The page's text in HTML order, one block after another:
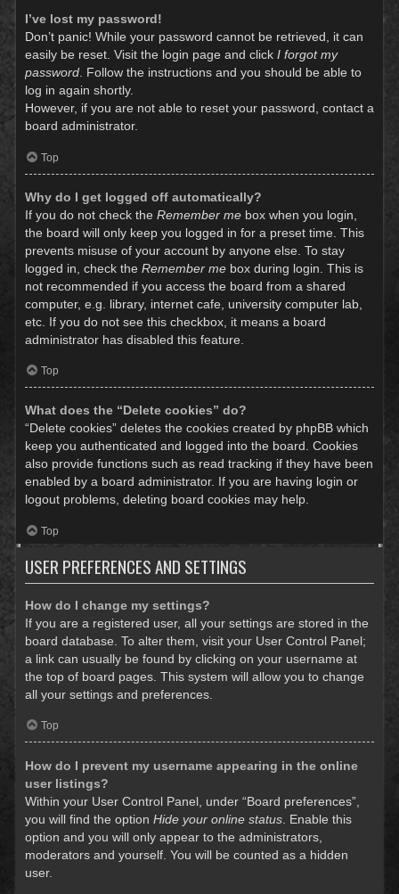
I’ve lost my password!
Don’t panic! While your password cannot be retrieved, it can
easily be reset. Visit the login page and click I forgot my
password. Follow the instructions and you should be able to
log in again shortly.
However, if you are not able to reset your password, contact a
board administrator.
Top
Why do I get logged off automatically?
If you do not check the Remember me box when you login,
the board will only keep you logged in for a preset time. This
prevents misuse of your account by anyone else. To stay
logged in, check the Remember me box during login. This is
not recommended if you access the board from a shared
computer, e.g. library, internet cafe, university computer lab,
etc. If you do not see this checkbox, it means a board
administrator has disabled this feature.
Top
What does the “Delete cookies” do?
“Delete cookies” deletes the cookies created by phpBB which
keep you authenticated and logged into the board. Cookies
also provide functions such as read tracking if they have been
enabled by a board administrator. If you are having login or
logout problems, deleting board cookies may help.
Top
USER PREFERENCES AND SETTINGS
How do I change my settings?
If you are a registered user, all your settings are stored in the
board database. To alter them, visit your User Control Panel;
a link can usually be found by clicking on your username at
the top of board pages. This system will allow you to change
all your settings and preferences.
Top
How do I prevent my username appearing in the online
user listings?
Within your User Control Panel, under “Board preferences”,
you will find the option Hide your online status . Enable this
option and you will only appear to the administrators,
moderators and yourself. You will be counted as a hidden
user.